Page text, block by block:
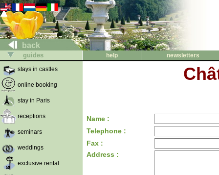
back
guides help
newsletters
stays in castles
online booking
stay in Paris
receptions
seminars
weddings
exclusive rental
Name :
Telephone :
Fax :
Address :